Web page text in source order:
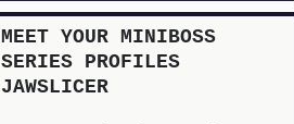
MEET YOUR MINIBOSS
SERIES PROFILES
JAWSLICER